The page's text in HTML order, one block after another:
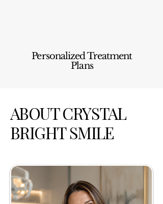
Personalized Treatment
Plans
ABOUT CRYSTAL
BRIGHT SMILE